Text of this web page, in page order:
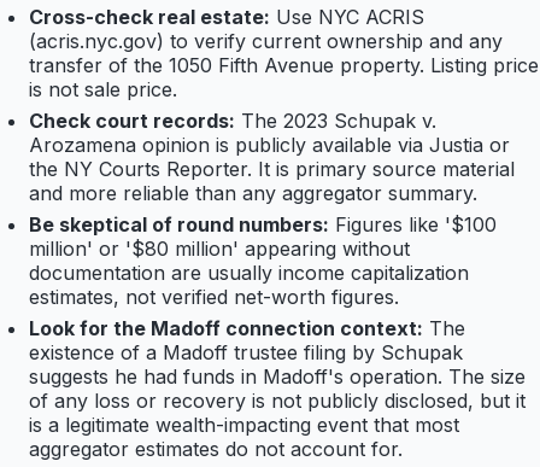
Cross-check real estate: Use NYC ACRIS
(acris.nyc.gov) to verify current ownership and any
transfer of the 1050 Fifth Avenue property. Listing price
is not sale price.
Check court records: The 2023 Schupak v.
Arozamena opinion is publicly available via Justia or
the NY Courts Reporter. It is primary source material
and more reliable than any aggregator summary.
Be skeptical of round numbers: Figures like '$100
million' or '$80 million' appearing without
documentation are usually income capitalization
estimates, not verified net-worth figures.
Look for the Madoff connection context: The
existence of a Madoff trustee filing by Schupak
suggests he had funds in Madoff's operation. The size
of any loss or recovery is not publicly disclosed, but it
is a legitimate wealth-impacting event that most
aggregator estimates do not account for.